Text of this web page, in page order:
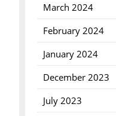
March 2024
February 2024
January 2024
December 2023
July 2023